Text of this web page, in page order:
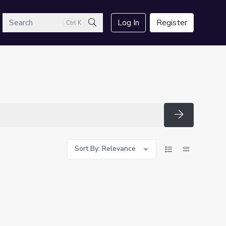
Ctrl K
Search
Log In Register
Search
Sort By: Relevance